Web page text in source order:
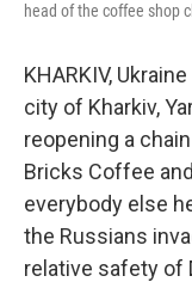
head of the coffee shop
KHARKIV,
city of Kharkiv,
reopening a
Bricks Coffee
everybody else
the Russians
relative safety of